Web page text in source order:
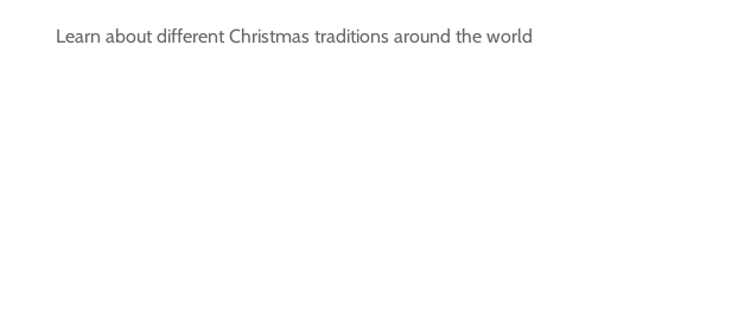
Learn about different Christmas traditions around the world